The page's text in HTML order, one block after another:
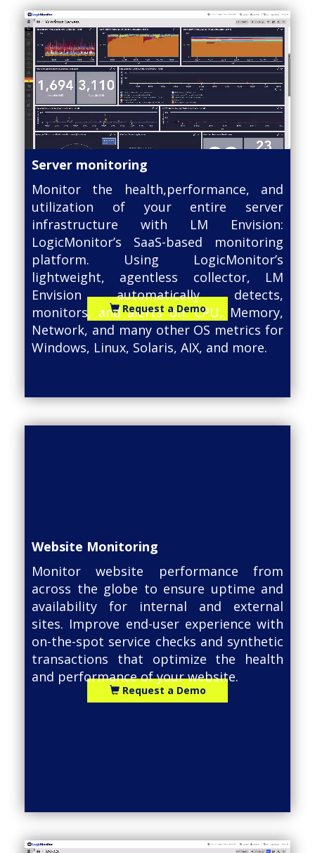
Server monitoring
Monitor the health,performance, and
utilization of your entire server
infrastructure with LM Envision:
LogicMonitor’s SaaS-based monitoring
platform. Using LogicMonitor’s
lightweight, agentless collector, LM
Envision automatically detects,
monitors, and alerts on: CPU, Memory,
Network, and many other OS metrics for
Windows, Linux, Solaris, AIX, and more.
Request a Demo
Website Monitoring
Monitor website performance from
across the globe to ensure uptime and
availability for internal and external
sites. Improve end-user experience with
on-the-spot service checks and synthetic
transactions that optimize the health
and performance of your website.
Request a Demo